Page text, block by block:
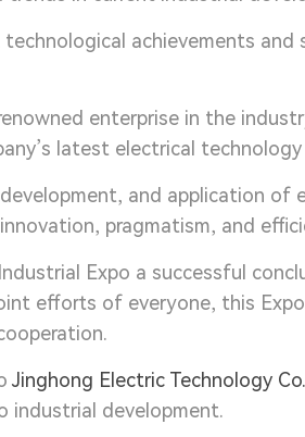
achievements
enterprise in the
latest electrical
and application of
pragmatism, and
Expo a successful
efforts of everyone, this
Jinghong Electric Technology
industrial development.